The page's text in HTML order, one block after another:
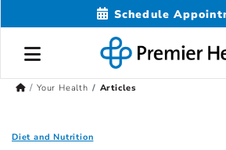
Schedule
Your Health Articles
Diet and Nutrition